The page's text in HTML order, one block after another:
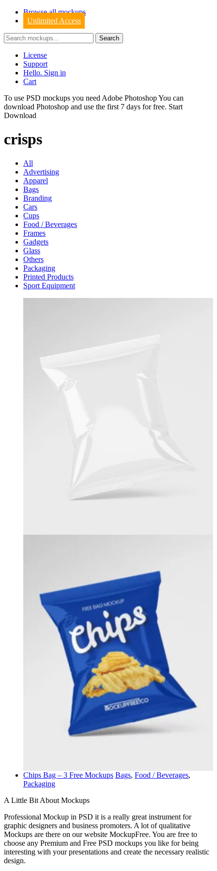
Browse all mockups
Unlimited Access
License
Support
Hello. Sign in
Cart
To use PSD mockups you need Adobe Photoshop You can
download Photoshop and use the first 7 days for free. Start
Download
crisps
All
Advertising
Apparel
Bags
Branding
Cars
Cups
Food / Beverages
Frames
Gadgets
Glass
Others
Packaging
Printed Products
Sport Equipment
Chips Bag – 3 Free Mockups Bags, Food / Beverages,
Packaging
A Little Bit About Mockups
Professional Mockup in PSD it is a really great instrument for
graphic designers and business promoters. A lot of qualitative
Mockups are there on our website MockupFree. You are free to
choose any Premium and Free PSD mockups you like for being
interesting with your presentations and create the necessary realistic
design.